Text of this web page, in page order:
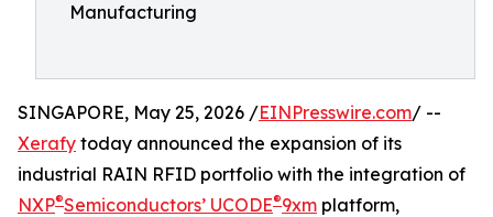
Manufacturing
SINGAPORE, May 25, 2026 /EINPresswire.com/ --
Xerafy today announced the expansion of its
industrial RAIN RFID portfolio with the integration of
NXP®Semiconductors’ UCODE®9xm platform,